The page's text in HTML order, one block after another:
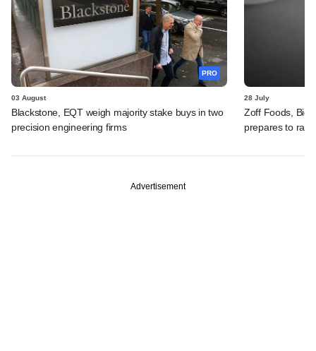
PRO
03 August
Blackstone, EQT weigh majority stake buys in two
precision engineering firms
28 July
Zoff Foods,
prepares to
Advertisement